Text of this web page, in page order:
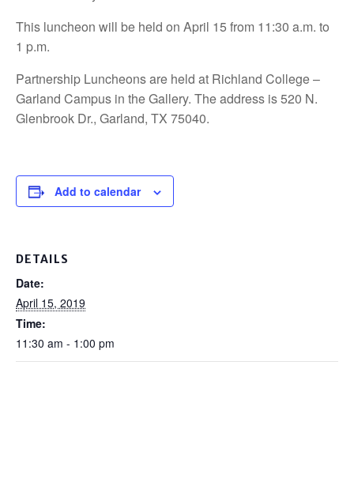
This luncheon will be held on April 15 from 11:30 a.m. to
1 p.m.
Partnership Luncheons are held at Richland College –
Garland Campus in the Gallery. The address is 520 N.
Glenbrook Dr., Garland, TX 75040.
Add to calendar
DETAILS
Date:
April 15, 2019
Time:
11:30 am - 1:00 pm